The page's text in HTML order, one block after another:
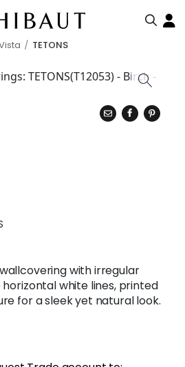
TETONS
with irregular
white lines, printed
for a sleek yet natural look.